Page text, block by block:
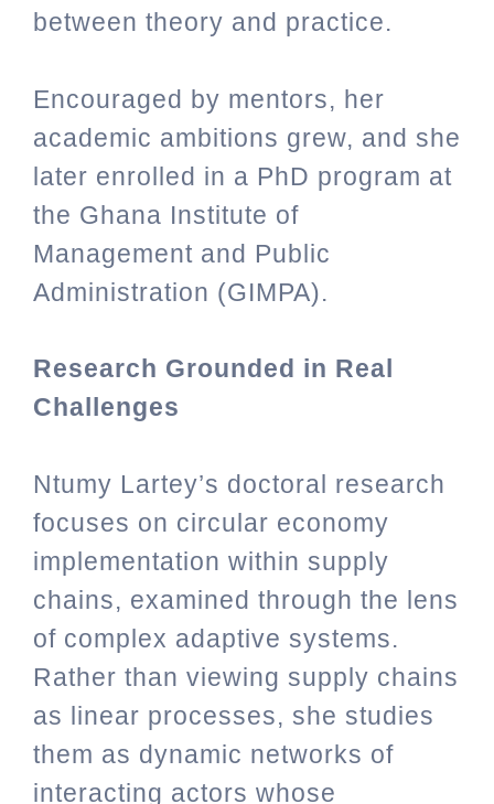
between theory and practice.
Encouraged by mentors, her
academic ambitions grew, and she
later enrolled in a PhD program at
the Ghana Institute of
Management and Public
Administration (GIMPA).
Research Grounded in Real
Challenges
Ntumy Lartey’s doctoral research
focuses on circular economy
implementation within supply
chains, examined through the lens
of complex adaptive systems.
Rather than viewing supply chains
as linear processes, she studies
them as dynamic networks of
interacting actors whose